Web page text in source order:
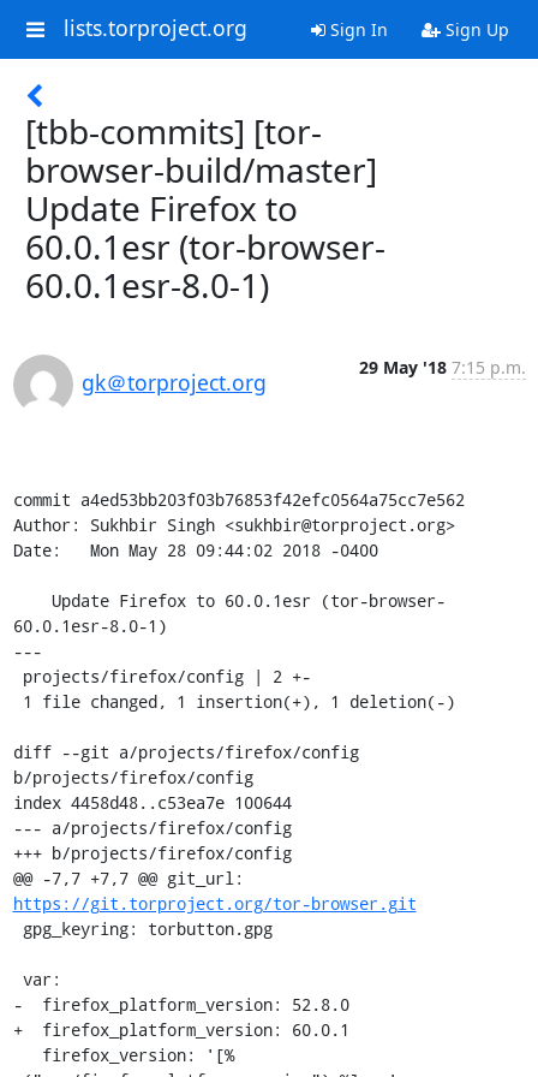
lists.torproject.org Sign In Sign Up
[tbb-commits] [tor-
browser-build/master]
Update Firefox to
60.0.1esr (tor-browser-
60.0.1esr-8.0-1)
gk＠torproject.org
29 May '18 7:15 p.m.
commit a4ed53bb203f03b76853f42efc0564a75cc7e562
Author: Sukhbir Singh <sukhbir@torproject.org>
Date:   Mon May 28 09:44:02 2018 -0400
60.0.1esr-8.0-1)
---
diff --git a/projects/firefox/config
b/projects/firefox/config
index 4458d48..c53ea7e 100644
--- a/projects/firefox/config
+++ b/projects/firefox/config
https://git.torproject.org/tor-browser.git
-  firefox_platform_version: 52.8.0
+  firefox_platform_version: 60.0.1